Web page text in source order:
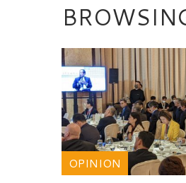
OPINION